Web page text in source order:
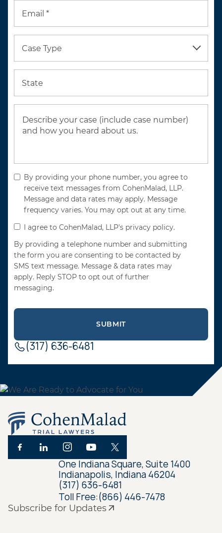
Email *
Case Type
State
By providing your phone number, you agree to
receive text messages from CohenMalad, LLP.
Message and data rates may apply. Message
frequency varies. You may opt out at any time.
I agree to CohenMalad, LLP's privacy policy.
By providing a telephone number and submitting
the form you are consenting to be contacted by
SMS text message. Message & data rates may
apply. Reply STOP to opt out of further
messaging.
(317) 636-6481
Subscribe for Updates
One Indiana Square, Suite 1400
Indianapolis, Indiana 46204
(317) 636-6481
Toll Free:(866) 446-7478